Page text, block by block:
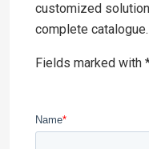
customized
complete catalogue.
Fields marked with